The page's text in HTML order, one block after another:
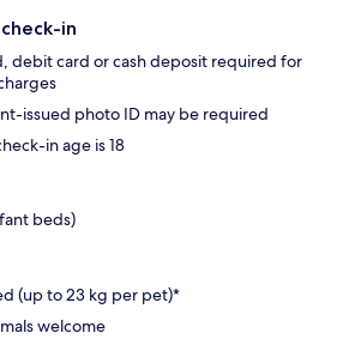
in
debit card or cash deposit required for
issued photo ID may be required
in age is 18
beds)
(up to 23 kg per pet)*
welcome